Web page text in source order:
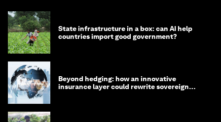
State infrastructure in a box: can AI help
countries import good government?
Beyond hedging: how an innovative
insurance layer could rewrite sovereign